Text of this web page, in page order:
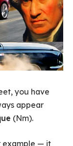
you have
appear
(Nm).
example — it